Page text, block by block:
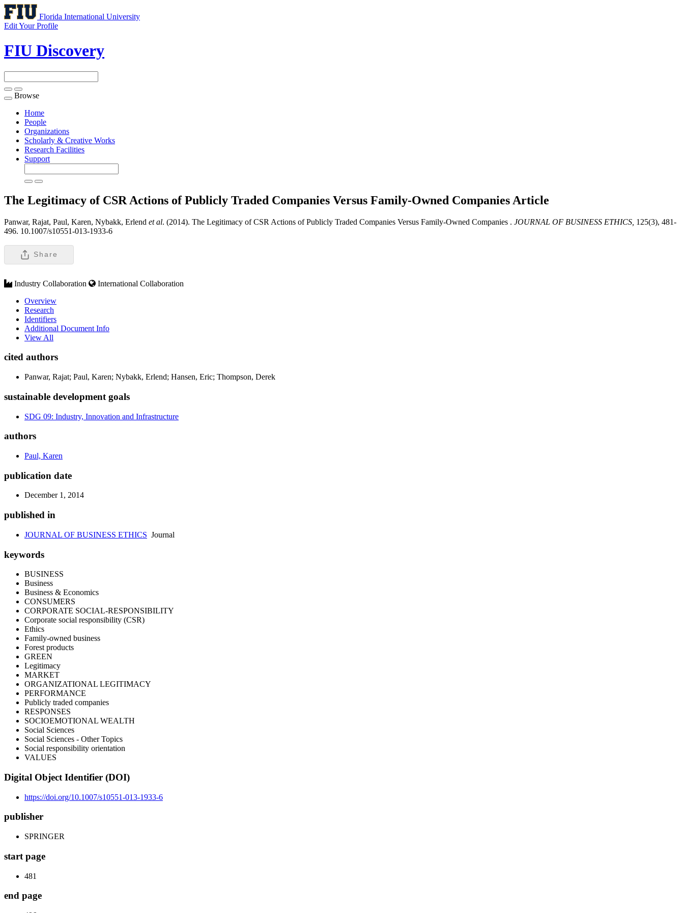
Florida International University
Edit Your Profile
FIU Discovery
Toggle
navigation
Browse
Home
People
Organizations
Scholarly & Creative Works
Research Facilities
Support
The Legitimacy of CSR Actions of Publicly Traded Companies Versus Family-Owned Companies Article
Panwar, Rajat, Paul, Karen, Nybakk, Erlend et al. (2014). The Legitimacy of CSR Actions of Publicly Traded Companies Versus Family-Owned Companies . JOURNAL OF BUSINESS ETHICS, 125(3), 481-
496. 10.1007/s10551-013-1933-6
Share
Industry Collaboration
International Collaboration
Overview
Research
Identifiers
Additional Document Info
View All
cited authors
Panwar, Rajat; Paul, Karen; Nybakk, Erlend; Hansen, Eric; Thompson, Derek
sustainable development goals
SDG 09: Industry, Innovation and Infrastructure
authors
Paul, Karen
publication date
December 1, 2014
published in
JOURNAL OF BUSINESS ETHICS Journal
keywords
BUSINESS
Business
Business & Economics
CONSUMERS
CORPORATE SOCIAL-RESPONSIBILITY
Corporate social responsibility (CSR)
Ethics
Family-owned business
Forest products
GREEN
Legitimacy
MARKET
ORGANIZATIONAL LEGITIMACY
PERFORMANCE
Publicly traded companies
RESPONSES
SOCIOEMOTIONAL WEALTH
Social Sciences
Social Sciences - Other Topics
Social responsibility orientation
VALUES
Digital Object Identifier (DOI)
https://doi.org/10.1007/s10551-013-1933-6
publisher
SPRINGER
start page
481
end page